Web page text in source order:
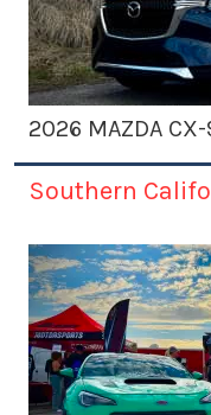
2026 MAZDA CX-
Southern